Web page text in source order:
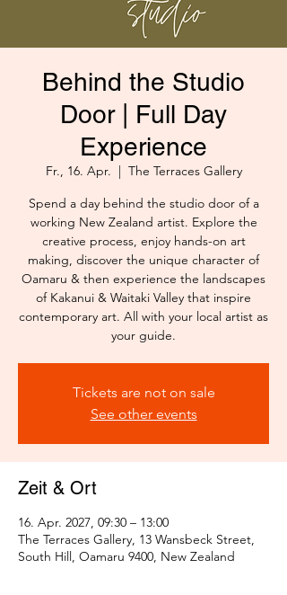
Behind the Studio
Door | Full Day
Experience
Fr., 16. Apr.
  |
The Terraces Gallery
Spend a day behind the studio door of a
working New Zealand artist. Explore the
creative process, enjoy hands-on art
making, discover the unique character of
Oamaru & then experience the landscapes
of Kakanui & Waitaki Valley that inspire
contemporary art. All with your local artist as
your guide.
Tickets are not on sale
See other events
Zeit & Ort
16. Apr. 2027, 09:30 – 13:00
The Terraces Gallery, 13 Wansbeck Street,
South Hill, Oamaru 9400, New Zealand